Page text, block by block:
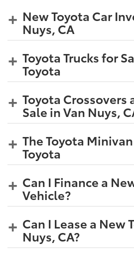
New Toyota Car
Nuys, CA
Toyota Trucks for
Toyota
Toyota Crossovers
Sale in Van Nuys,
The Toyota
Toyota
Can I Finance a
Vehicle?
Can I Lease a New
Nuys, CA?